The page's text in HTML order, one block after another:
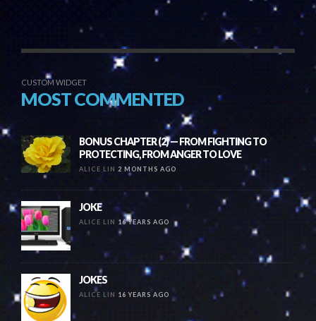
CUSTOM WIDGET
MOST COMMENTED
BONUS CHAPTER (2) — FROM FIGHTING TO
PROTECTING, FROM ANGER TO LOVE
ALICE LIN 2 MONTHS AGO
JOKE
ALICE LIN 16 YEARS AGO
JOKES
ALICE LIN 16 YEARS AGO